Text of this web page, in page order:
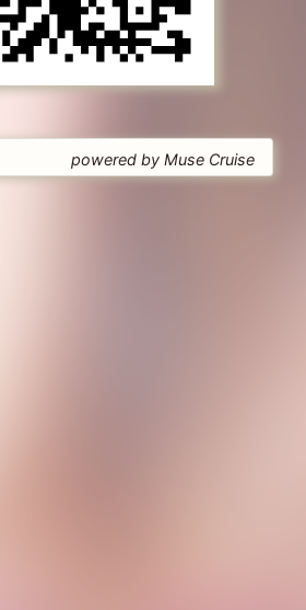
powered by Muse Cruise